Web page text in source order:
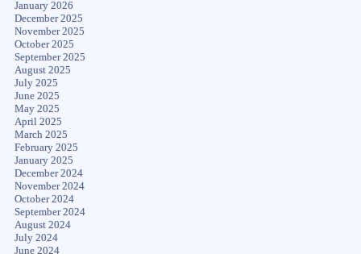
January 2026
December 2025
November 2025
October 2025
September 2025
August 2025
July 2025
June 2025
May 2025
April 2025
March 2025
February 2025
January 2025
December 2024
November 2024
October 2024
September 2024
August 2024
July 2024
June 2024